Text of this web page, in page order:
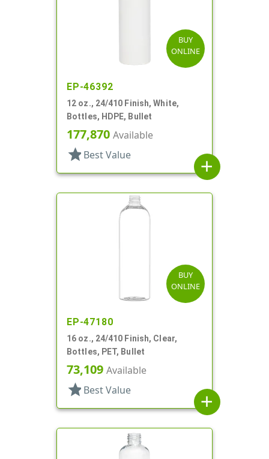
BUY
ONLINE
EP-46392
12 oz., 24/410 Finish, White,
Bottles, HDPE, Bullet
177,870 Available
star Best Value
add
BUY
ONLINE
EP-47180
16 oz., 24/410 Finish, Clear,
Bottles, PET, Bullet
73,109 Available
star Best Value
add